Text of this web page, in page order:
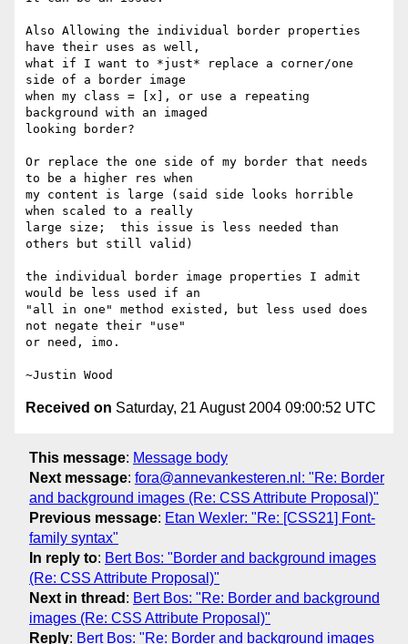
Also Allowing the individual border properties
have their uses as well,
what if I want to *just* replace a corner/one
side of a border image
when my class = [x], or use a repeating
background with an imaged
looking border?
Or replace the one side of my border that needs
to be a higher res when
my content is large (said side looks horrible
when scaled to a really
large size;  this issue is less needed than
others but still valid)
the individual border image properties I admit
would be less used if an
"all in one" method existed, but less used does
not negate their "use"
or need, imo.
Received on Saturday, 21 August 2004 09:00:52 UTC
This message: Message body
Next message: fora@annevankesteren.nl: "Re: Border
and background images (Re: CSS Attribute Proposal)"
Previous message: Etan Wexler: "Re: [CSS21] Font-
family syntax"
In reply to: Bert Bos: "Border and background images
(Re: CSS Attribute Proposal)"
Next in thread : Bert Bos: "Re: Border and background
images (Re: CSS Attribute Proposal)"
Reply: Bert Bos: "Re: Border and background images